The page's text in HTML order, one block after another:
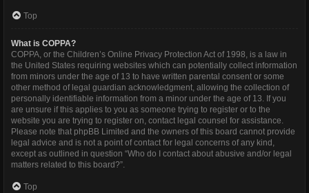
Top
What is COPPA?
COPPA, or the Children’s Online Privacy Protection Act of 1998, is a law in
the United States requiring websites which can potentially collect information
from minors under the age of 13 to have written parental consent or some
other method of legal guardian acknowledgment, allowing the collection of
personally identifiable information from a minor under the age of 13. If you
are unsure if this applies to you as someone trying to register or to the
website you are trying to register on, contact legal counsel for assistance.
Please note that phpBB Limited and the owners of this board cannot provide
legal advice and is not a point of contact for legal concerns of any kind,
except as outlined in question “Who do I contact about abusive and/or legal
matters related to this board?”.
Top